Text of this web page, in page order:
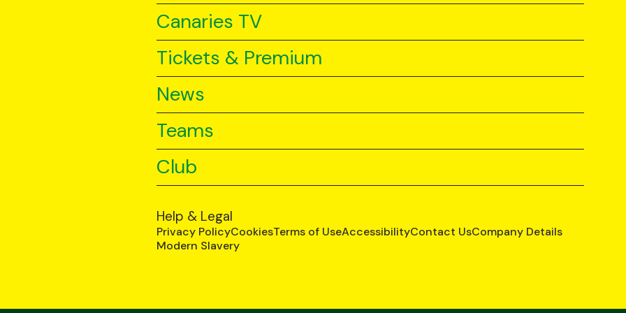
Canaries TV
Tickets & Premium
News
Teams
Club
Help & Legal
Privacy PolicyCookiesTerms of UseAccessibilityContact UsCompany Details
Modern Slavery